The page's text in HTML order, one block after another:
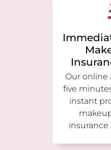
Our online
five
instant